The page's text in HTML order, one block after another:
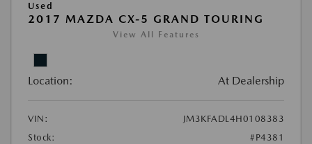
Used
2017 MAZDA CX-5 GRAND TOURING
View All Features
Location: At Dealership
VIN:
JM3KFADL4H0108383
Stock:
#P4381